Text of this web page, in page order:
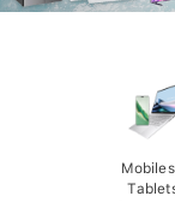
Mobiles